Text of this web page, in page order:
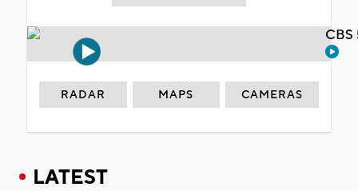
RADAR MAPS CAMERAS
LATEST